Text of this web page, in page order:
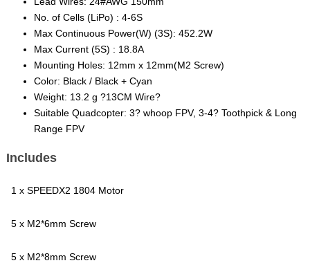
No. of Cells (LiPo) : 4-6S
Max Continuous Power(W) (3S): 452.2W
Max Current (5S) : 18.8A
Mounting Holes: 12mm x 12mm(M2 Screw)
Color: Black / Black + Cyan
Weight: 13.2 g ?13CM Wire?
Suitable Quadcopter: 3? whoop FPV, 3-4? Toothpick & Long
Range FPV
Includes
1 x SPEEDX2 1804 Motor
5 x M2*6mm Screw
5 x M2*8mm Screw